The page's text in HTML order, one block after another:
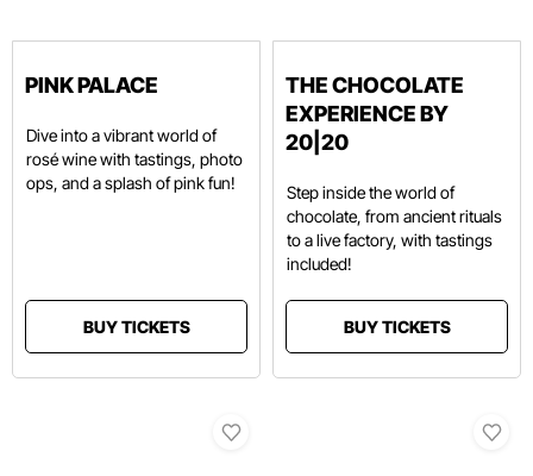
PINK PALACE
Dive into a vibrant world of
rosé wine with tastings, photo
ops, and a splash of pink fun!
BUY TICKETS
THE CHOCOLATE
EXPERIENCE BY
20|20
Step inside the world of
chocolate, from ancient rituals
to a live factory, with tastings
included!
BUY TICKETS